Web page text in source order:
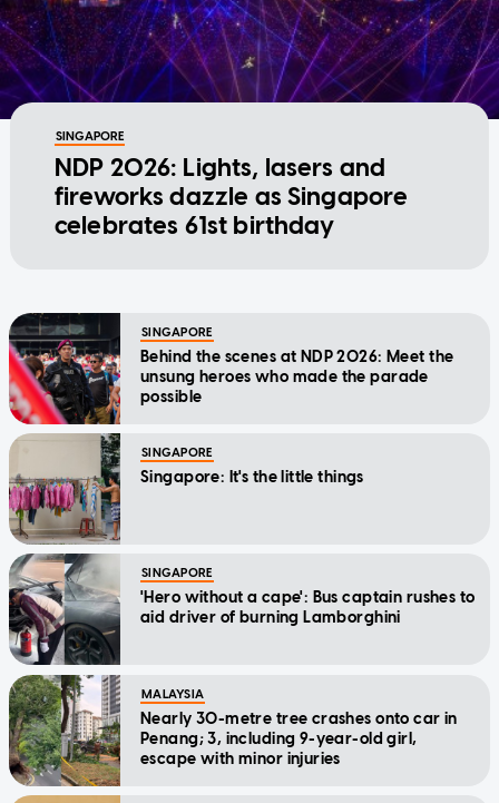
SINGAPORE
NDP 2026: Lights, lasers and
fireworks dazzle as Singapore
celebrates 61st birthday
SINGAPORE
Behind the scenes at NDP 2026: Meet the
unsung heroes who made the parade
possible
SINGAPORE
Singapore: It's the little things
SINGAPORE
'Hero without a cape': Bus captain rushes to
aid driver of burning Lamborghini
MALAYSIA
Nearly 30-metre tree crashes onto car in
Penang; 3, including 9-year-old girl,
escape with minor injuries